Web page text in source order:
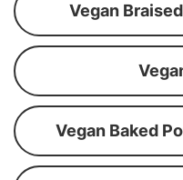
Vegan
Vegan Baked